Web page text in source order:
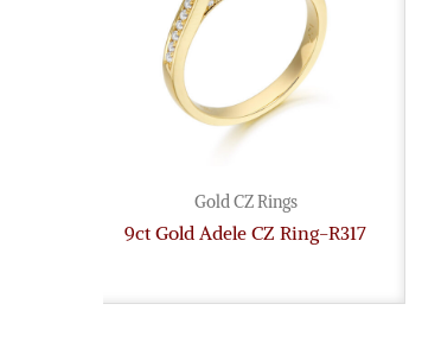
Gold CZ Rings
9ct Gold Adele CZ Ring-R317